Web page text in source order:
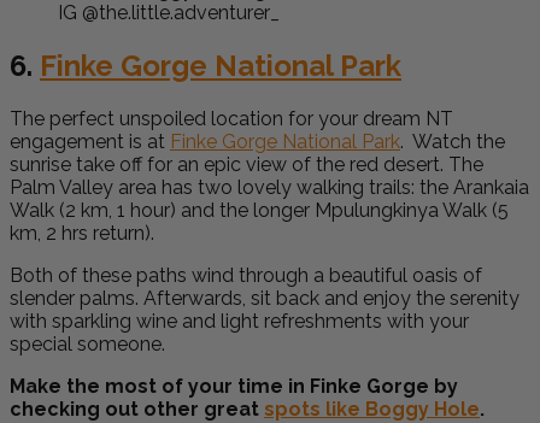
IG @the.little.adventurer_
6. Finke Gorge National Park
The perfect unspoiled location for your dream NT
engagement is at Finke Gorge National Park. Watch the
sunrise take off for an epic view of the red desert. The
Palm Valley area has two lovely walking trails: the Arankaia
Walk (2 km, 1 hour) and the longer Mpulungkinya Walk (5
km, 2 hrs return).
Both of these paths wind through a beautiful oasis of
slender palms. Afterwards, sit back and enjoy the serenity
with sparkling wine and light refreshments with your
special someone.
Make the most of your time in Finke Gorge by
checking out other great spots like Boggy Hole.